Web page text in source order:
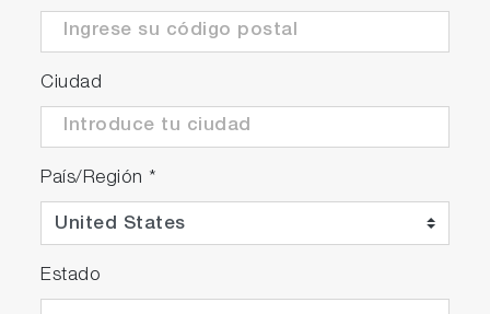
Ciudad
País/Región *
Estado